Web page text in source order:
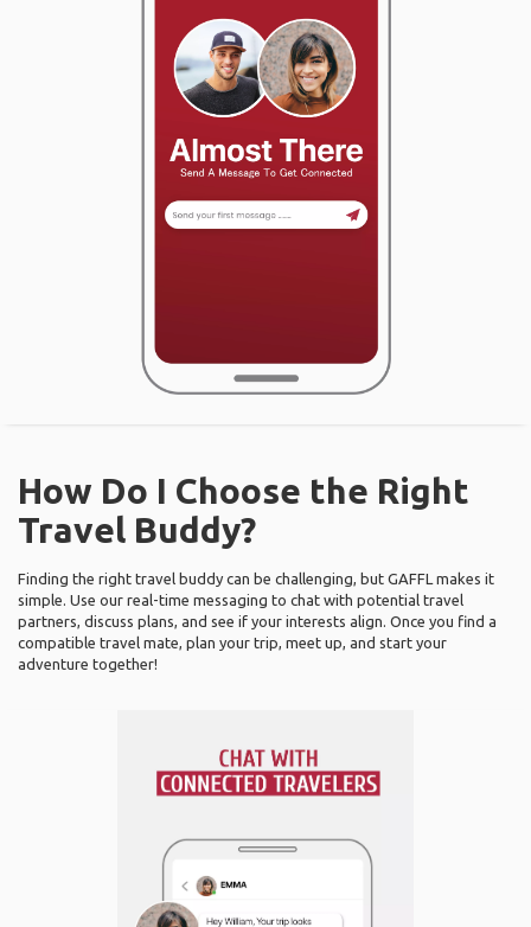
How Do I Choose the Right
Travel Buddy?
Finding the right travel buddy can be challenging, but GAFFL makes it
simple. Use our real-time messaging to chat with potential travel
partners, discuss plans, and see if your interests align. Once you find a
compatible travel mate, plan your trip, meet up, and start your
adventure together!